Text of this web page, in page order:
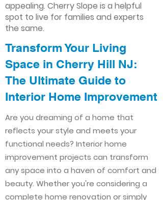
appealing. Cherry Slope is a helpful
spot to live for families and experts
the same.
Transform Your Living
Space in Cherry Hill NJ:
The Ultimate Guide to
Interior Home Improvement​​
Are you dreaming of a home that
reflects your style and meets your
functional needs? Interior home
improvement projects can transform
any space into a haven of comfort and
beauty. Whether you're considering a
complete home renovation or simply